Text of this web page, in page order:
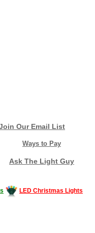
Our Email List
Ways to Pay
Ask The Light Guy
LED Christmas Lights